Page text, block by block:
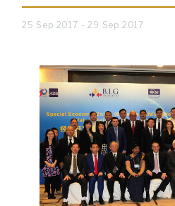
25 Sep 2017 - 29 Sep 2017